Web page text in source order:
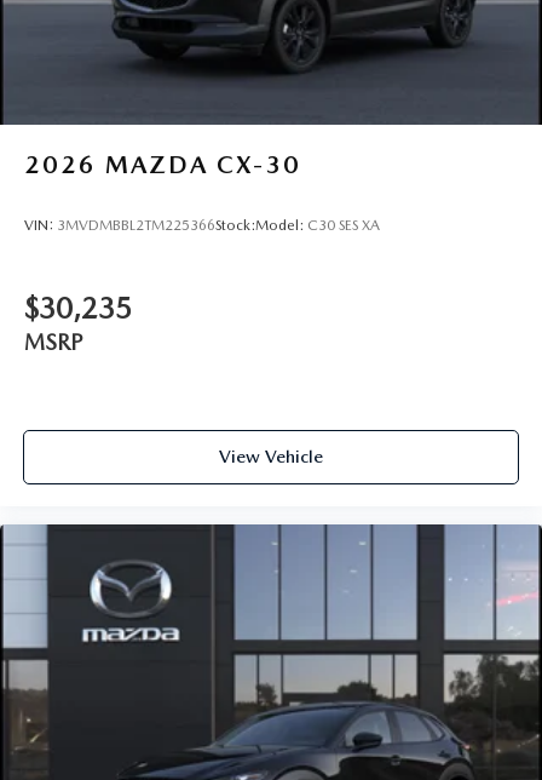
2026 MAZDA CX-30
VIN: 3MVDMBBL2TM225366Stock:Model: C30 SES XA
$30,235
MSRP
View Vehicle